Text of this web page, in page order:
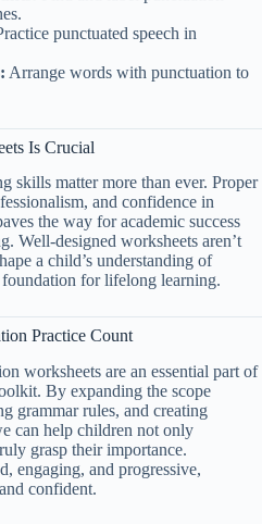
punctuated speech in
Arrange words with punctuation to
Is Crucial
skills matter more than ever. Proper
and confidence in
the way for academic success
Well-designed worksheets aren’t
a child’s understanding of
for lifelong learning.
Practice Count
worksheets are an essential part of
By expanding the scope
grammar rules, and creating
can help children not only
grasp their importance.
engaging, and progressive,
confident.